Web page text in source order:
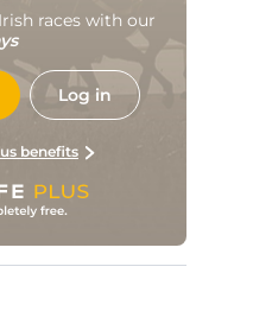
races with our
Log in
benefits